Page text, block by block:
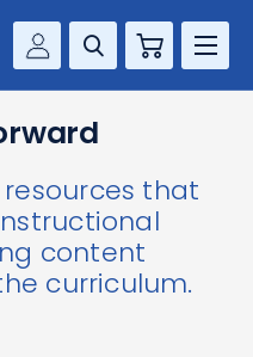
Cart
that
content
curriculum.